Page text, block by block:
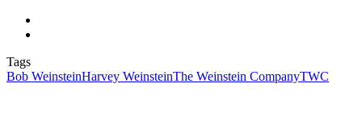
Tags
Bob WeinsteinHarvey WeinsteinThe Weinstein CompanyTWC